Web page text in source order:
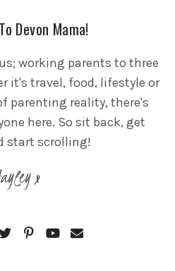
Devon Mama!
working parents to three
it's travel, food, lifestyle or
parenting reality, there's
here. So sit back, get
start scrolling!
x